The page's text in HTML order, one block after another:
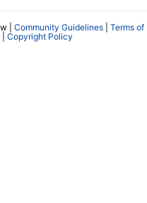
| Community Guidelines
Terms of
Copyright Policy